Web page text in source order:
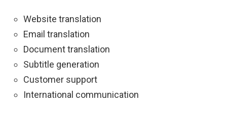
Website translation
Email translation
Document translation
Subtitle generation
Customer support
International communication